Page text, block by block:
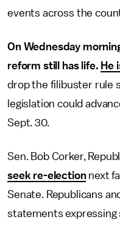
events across the
On Wednesday
reform still has life. He
drop the filibuster rule
legislation could
Sept. 30.
Sen. Bob Corker,
seek re-electionnext
Senate. Republicans
statements expressing